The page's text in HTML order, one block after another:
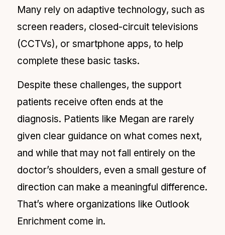
Many rely on adaptive technology, such as
screen readers, closed-circuit televisions
(CCTVs), or smartphone apps, to help
complete these basic tasks.
Despite these challenges, the support
patients receive often ends at the
diagnosis. Patients like Megan are rarely
given clear guidance on what comes next,
and while that may not fall entirely on the
doctor’s shoulders, even a small gesture of
direction can make a meaningful difference.
That’s where organizations like Outlook
Enrichment come in.